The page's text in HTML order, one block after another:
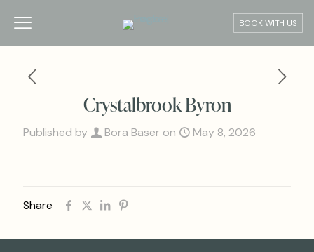
BOOK WITH US
Crystalbrook Byron
Published by Bora Baser on May 8, 2026
Share